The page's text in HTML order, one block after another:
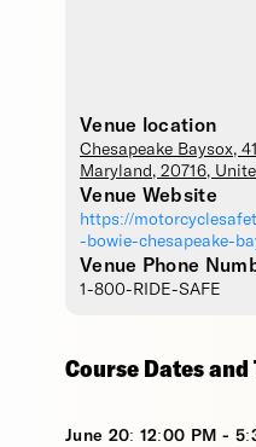
Venue location
Chesapeake Baysox,
Maryland , 20716,
Venue Website
https://
-bowie-chesapeake-
Venue Phone
1-800-RIDE-SAFE
Course Dates and
June 20: 12:00 PM -